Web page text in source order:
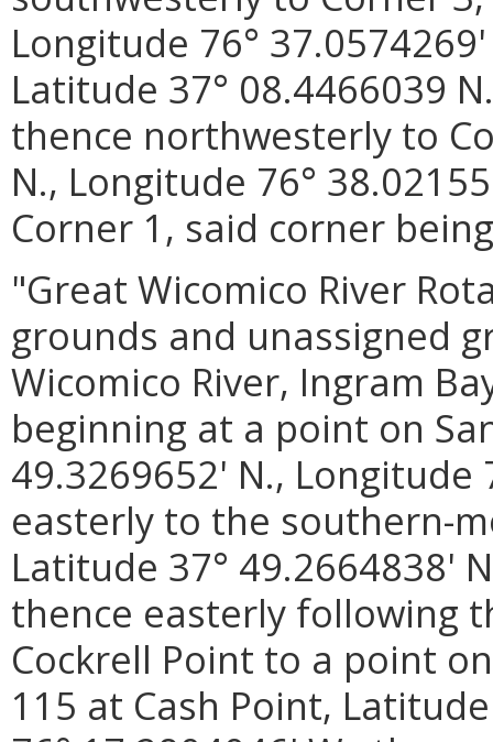
Longitude 76°
Latitude 37° 08.4466039
thence northwesterly to
N., Longitude 76°
Corner 1, said corner
"Great Wicomico River
grounds and unassigned
Wicomico River, Ingram
beginning at a point on
49.3269652' N., Longitude
easterly to the southern-
Latitude 37° 49.2664838'
thence easterly following
Cockrell Point to a point
115 at Cash Point,